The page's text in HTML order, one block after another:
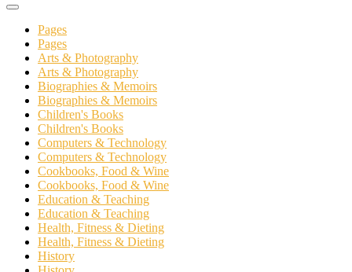
Pages
Pages
Arts & Photography
Arts & Photography
Biographies & Memoirs
Biographies & Memoirs
Children's Books
Children's Books
Computers & Technology
Computers & Technology
Cookbooks, Food & Wine
Cookbooks, Food & Wine
Education & Teaching
Education & Teaching
Health, Fitness & Dieting
Health, Fitness & Dieting
History